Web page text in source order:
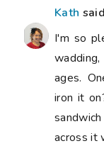
Kath
I'm so
ages.
iron it
across it